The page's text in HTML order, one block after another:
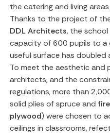
the catering and living
Thanks to the project of
DDL Architects, the school
capacity of 600 pupils to a
useful surface has
To meet the aesthetic and
architects, and the
regulations, more than
solid plies of spruce and
plywood) were chosen to
ceilings in classrooms,